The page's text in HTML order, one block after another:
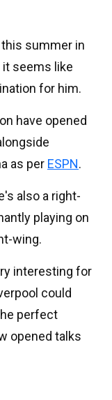
summer in
seems like
for him.
have opened
as per ESPN.
also a right-
playing on
wing.
interesting for
could
perfect
opened talks